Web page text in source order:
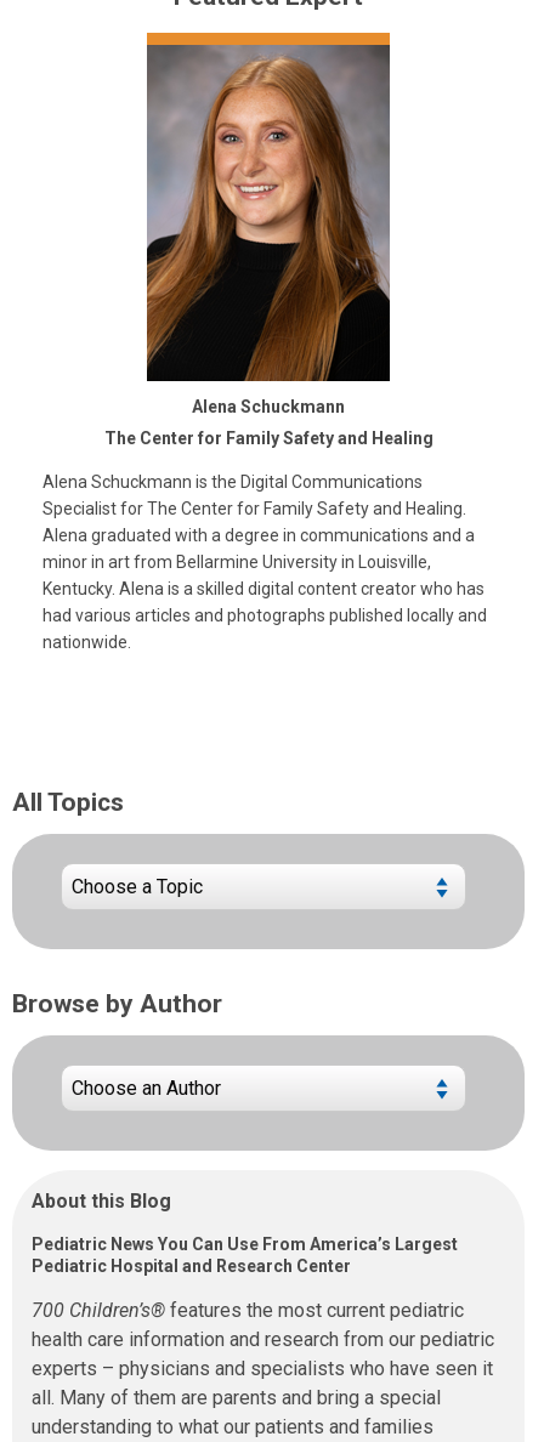
Alena Schuckmann
The Center for Family Safety and Healing
Alena Schuckmann is the Digital Communications
Specialist for The Center for Family Safety and Healing.
Alena graduated with a degree in communications and a
minor in art from Bellarmine University in Louisville,
Kentucky. Alena is a skilled digital content creator who has
had various articles and photographs published locally and
nationwide.
All Topics
Browse by Author
About this Blog
Pediatric News You Can Use From America’s Largest
Pediatric Hospital and Research Center
700 Children’s® features the most current pediatric
health care information and research from our pediatric
experts – physicians and specialists who have seen it
all. Many of them are parents and bring a special
understanding to what our patients and families